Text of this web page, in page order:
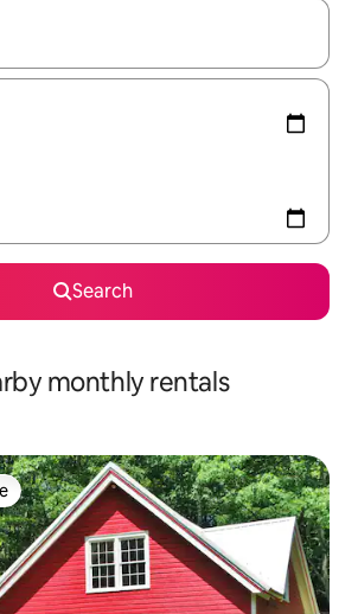
available, navigate with the up and down
Search
monthly rentals